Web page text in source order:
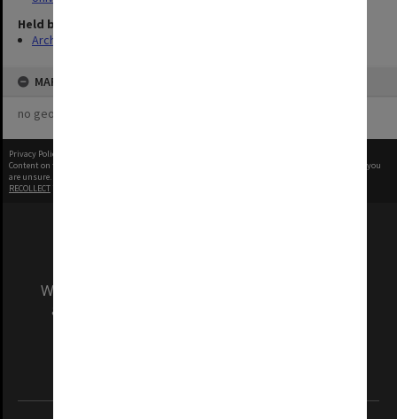
Held by
Archives
MAP
no geotags or polygons yet
Privacy Policy
Content on this site may be subject to Copyright, please
before any reuse if you
are unsure.
RECOLLECT
We acknowledge and pay respects to the Elders
and Traditional Owners of the land on which